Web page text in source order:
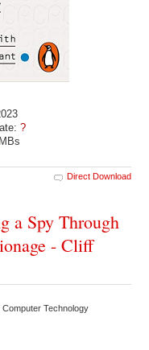
?
MBs
Direct Download
a Spy Through
- Cliff
Computer Technology